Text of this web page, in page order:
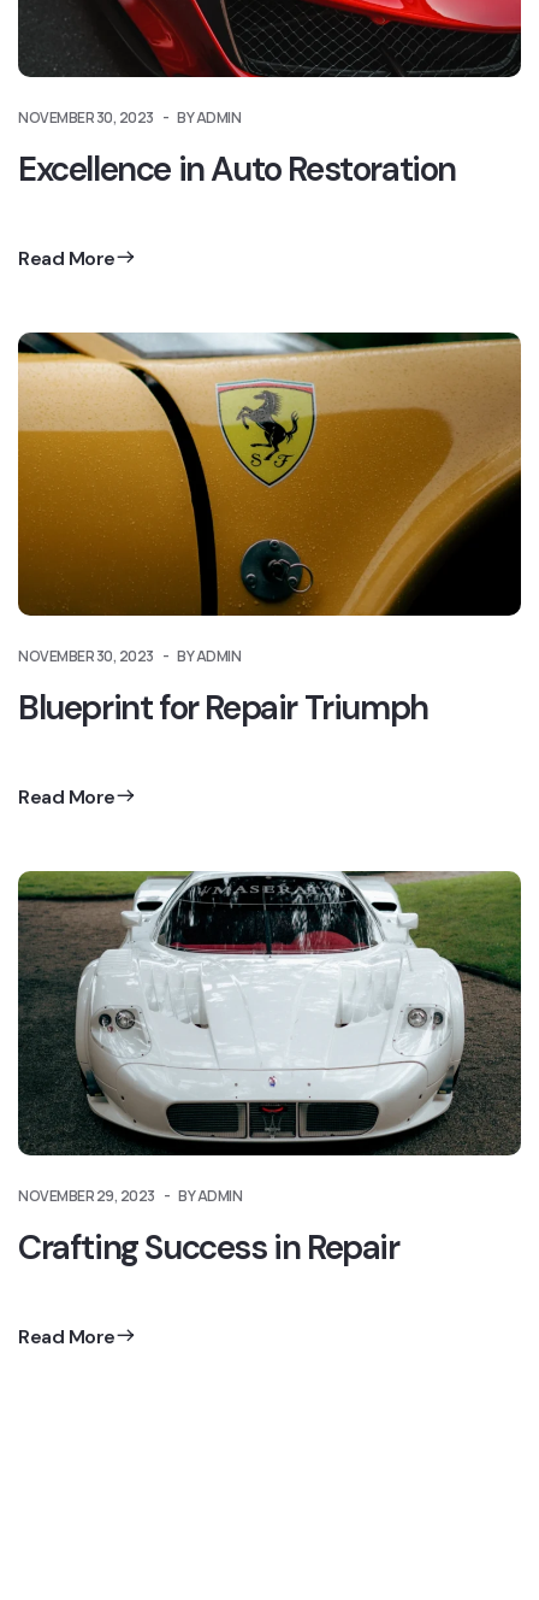
NOVEMBER 30, 2023 BY ADMIN
Excellence in Auto Restoration
Read More
NOVEMBER 30, 2023 BY ADMIN
Blueprint for Repair Triumph
Read More
NOVEMBER 29, 2023 BY ADMIN
Crafting Success in Repair
Read More